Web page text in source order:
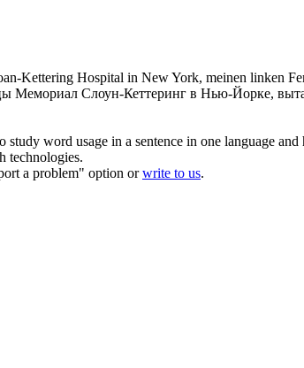
Kettering Hospital in New York, meinen linken
Мемориал Слоун-Кеттеринг в Нью-Йорке,
word usage in a sentence in one language
technologies.
a problem" option orwrite to us.